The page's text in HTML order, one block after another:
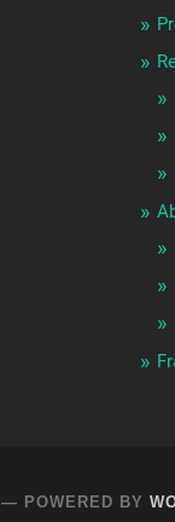
— POWERED BY